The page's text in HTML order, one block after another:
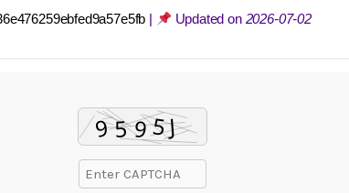
| Updated on 2026-07-02